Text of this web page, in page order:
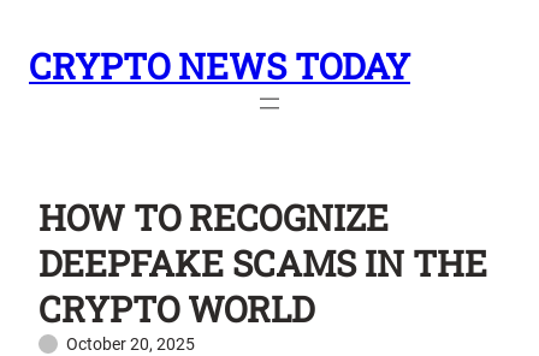
CRYPTO NEWS TODAY
HOW TO RECOGNIZE
DEEPFAKE SCAMS IN THE
CRYPTO WORLD
October 20, 2025